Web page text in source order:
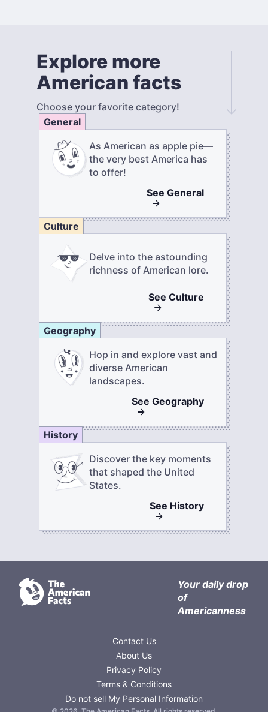
Explore more
American facts
Choose your favorite category!
General
As American as apple pie—
the very best America has
to offer!
See General
Culture
Delve into the astounding
richness of American lore.
See Culture
Geography
Hop in and explore vast and
diverse American
landscapes.
See Geography
History
Discover the key moments
that shaped the United
States.
See History
Your daily drop
of
Americanness
Contact Us
About Us
Privacy Policy
Terms & Conditions
Do not sell My Personal Information